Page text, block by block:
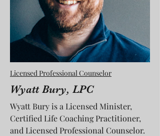
Licensed Professional Counselor
Wyatt Bury, LPC
Wyatt Bury is a Licensed Minister,
Certified Life Coaching Practitioner,
and Licensed Professional Counselor.